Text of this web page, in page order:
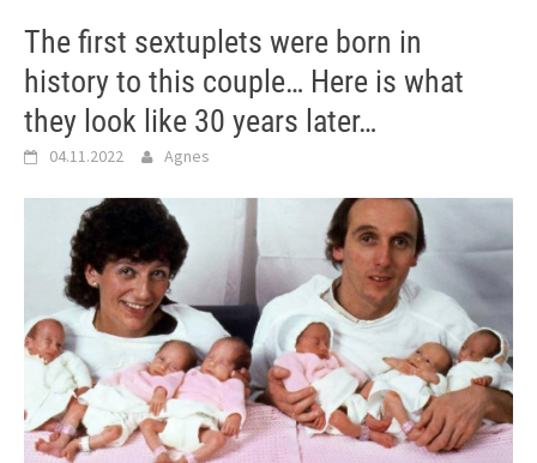
The first sextuplets were born in
history to this couple… Here is what
they look like 30 years later…
04.11.2022 Agnes